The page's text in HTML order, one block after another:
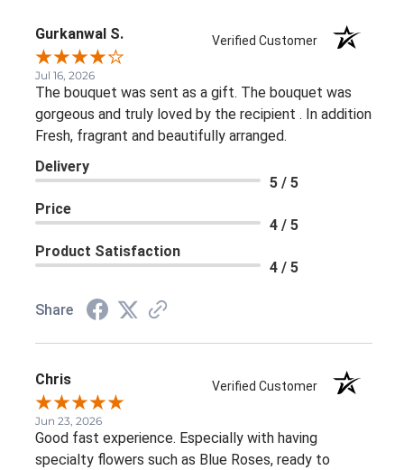
Gurkanwal S. Verified Customer
Jul 16, 2026
The bouquet was sent as a gift. The bouquet was
gorgeous and truly loved by the recipient . In addition
Fresh, fragrant and beautifully arranged.
Delivery
5 / 5
Price
4 / 5
Product Satisfaction
4 / 5
Share
Chris Verified Customer
Jun 23, 2026
Good fast experience. Especially with having
specialty flowers such as Blue Roses, ready to